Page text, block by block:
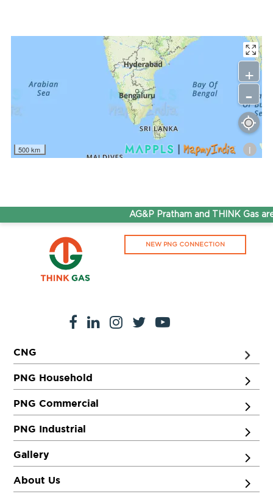
500 km i
+
-
AG&P Pratham and THINK Gas
NEW PNG CONNECTION
CNG
PNG Household
PNG Commercial
PNG Industrial
Gallery
About Us